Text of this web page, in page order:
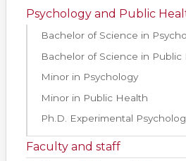
Psychology and Public
Bachelor of Science in
Bachelor of Science in Public
Minor in Psychology
Minor in Public Health
Ph.D. Experimental
Faculty and staff